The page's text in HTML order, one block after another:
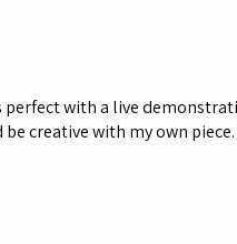
perfect with a live
creative with my own